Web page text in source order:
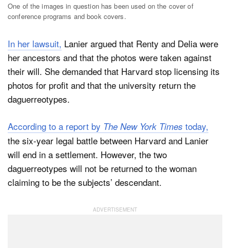
One of the images in question has been used on the cover of
conference programs and book covers.
In her lawsuit, Lanier argued that Renty and Delia were
her ancestors and that the photos were taken against
their will. She demanded that Harvard stop licensing its
photos for profit and that the university return the
daguerreotypes.
According to a report by The New York Times today,
the six-year legal battle between Harvard and Lanier
will end in a settlement. However, the two
daguerreotypes will not be returned to the woman
claiming to be the subjects’ descendant.